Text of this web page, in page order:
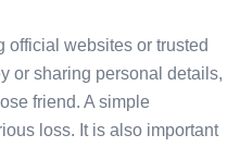
official websites or trusted
or sharing personal details,
friend. A simple
loss. It is also important